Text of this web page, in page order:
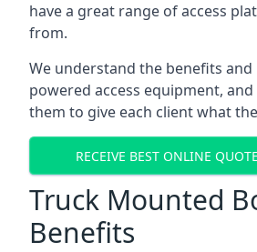
have a great range of access
from.
We understand the benefits
powered access equipment,
them to give each client what
RECEIVE BEST ONLINE
Truck Mounted
Benefits